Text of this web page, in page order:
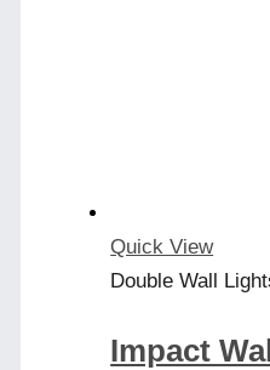
Quick View
Double Wall
Impact